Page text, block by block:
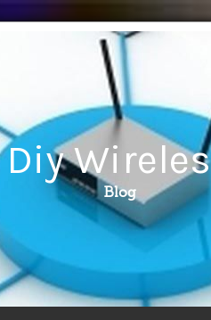
Diy
Blog